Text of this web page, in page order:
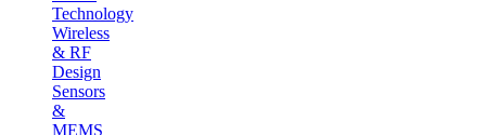
Technology
Wireless
& RF
Design
Sensors
&
MEMS